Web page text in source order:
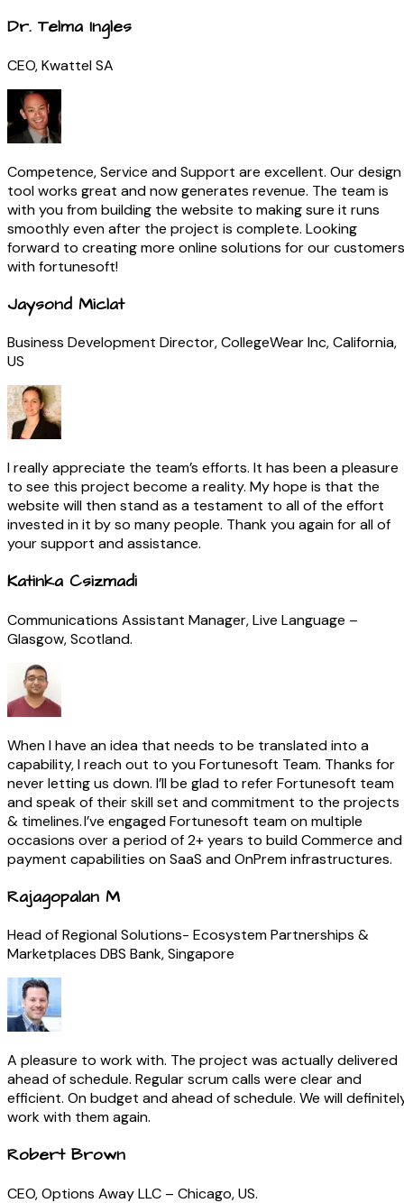
Dr. Telma Ingles
CEO, Kwattel SA
Competence, Service and Support are excellent. Our design
tool works great and now generates revenue. The team is
with you from building the website to making sure it runs
smoothly even after the project is complete. Looking
forward to creating more online solutions for our customers
with fortunesoft!
Jaysond Miclat
Business Development Director, CollegeWear Inc, California,
US
I really appreciate the team’s efforts. It has been a pleasure
to see this project become a reality. My hope is that the
website will then stand as a testament to all of the effort
invested in it by so many people. Thank you again for all of
your support and assistance.
Katinka Csizmadi
Communications Assistant Manager, Live Language –
Glasgow, Scotland.
When I have an idea that needs to be translated into a
capability, I reach out to you Fortunesoft Team. Thanks for
never letting us down. I’ll be glad to refer Fortunesoft team
and speak of their skill set and commitment to the projects
& timelines. I’ve engaged Fortunesoft team on multiple
occasions over a period of 2+ years to build Commerce and
payment capabilities on SaaS and OnPrem infrastructures.
Rajagopalan M
Head of Regional Solutions- Ecosystem Partnerships &
Marketplaces DBS Bank, Singapore
A pleasure to work with. The project was actually delivered
ahead of schedule. Regular scrum calls were clear and
efficient. On budget and ahead of schedule. We will
work with them again.
Robert Brown
CEO, Options Away LLC – Chicago, US.